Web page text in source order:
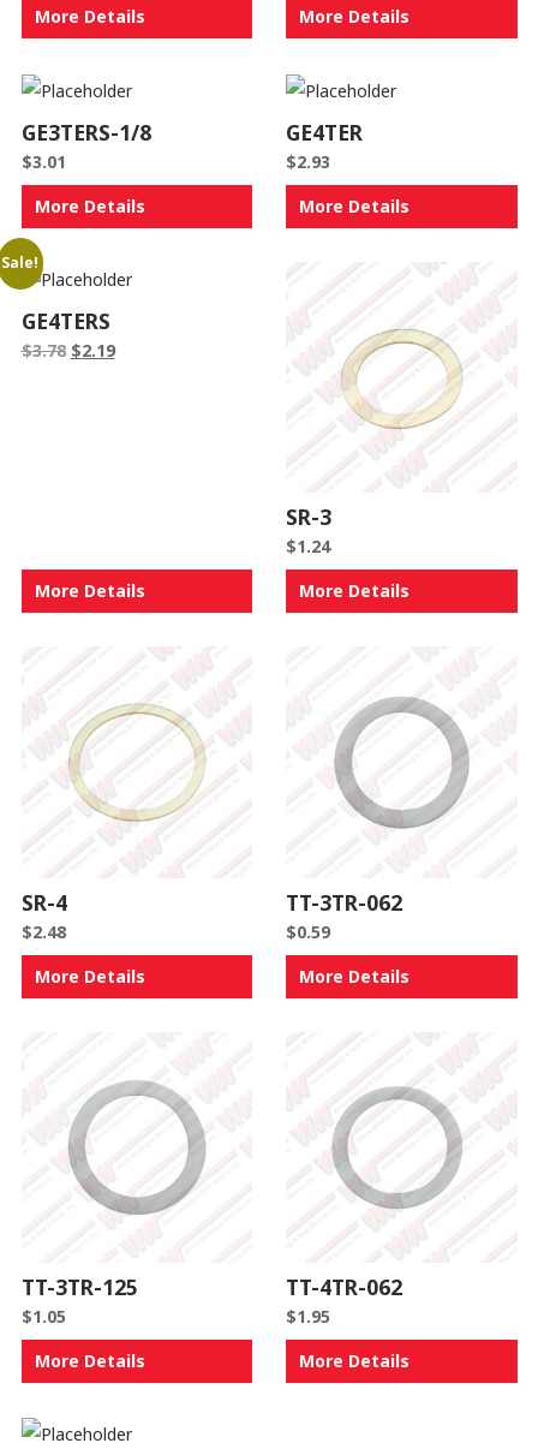
More Details
More Details
GE3TERS-1/8
$3.01
More Details
GE4TER
$2.93
More Details
Sale!
GE4TERS
$3.78 Original
$2.19Current
More Details
SR-3
$1.24
More Details
SR-4
$2.48
More Details
TT-3TR-062
$0.59
More Details
TT-3TR-125
$1.05
More Details
TT-4TR-062
$1.95
More Details